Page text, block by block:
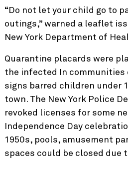
“Do not let your child go to
outings,” warned a leaflet
New York Department of
Quarantine placards were
the infected In communities
signs barred children under
town. The New York Police
revoked licenses for some
Independence Day
1950s, pools, amusement
spaces could be closed due